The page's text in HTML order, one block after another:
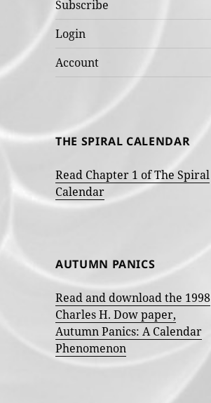
Subscribe
Login
Account
THE SPIRAL CALENDAR
Read Chapter 1 of The Spiral
Calendar
AUTUMN PANICS
Read and download the 1998
Charles H. Dow paper,
Autumn Panics: A Calendar
Phenomenon